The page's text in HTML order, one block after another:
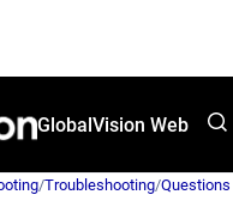
GlobalVision Web
/Troubleshooting/Questions